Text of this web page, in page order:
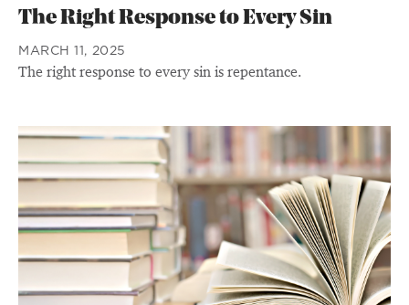
The Right Response to Every Sin
MARCH 11, 2025
The right response to every sin is repentance.